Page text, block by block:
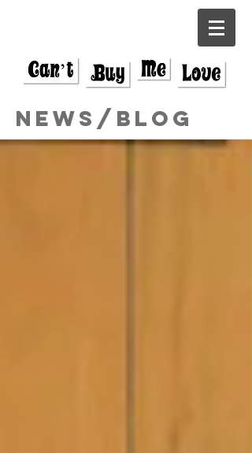
News/Blog